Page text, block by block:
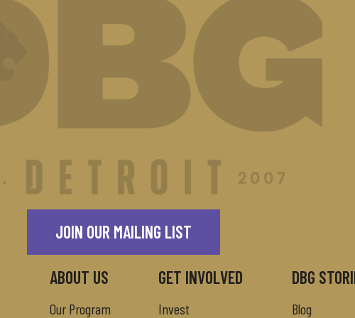
JOIN OUR MAILING LIST
ABOUT US
Our Program
GET INVOLVED
Invest
DBG
Blog